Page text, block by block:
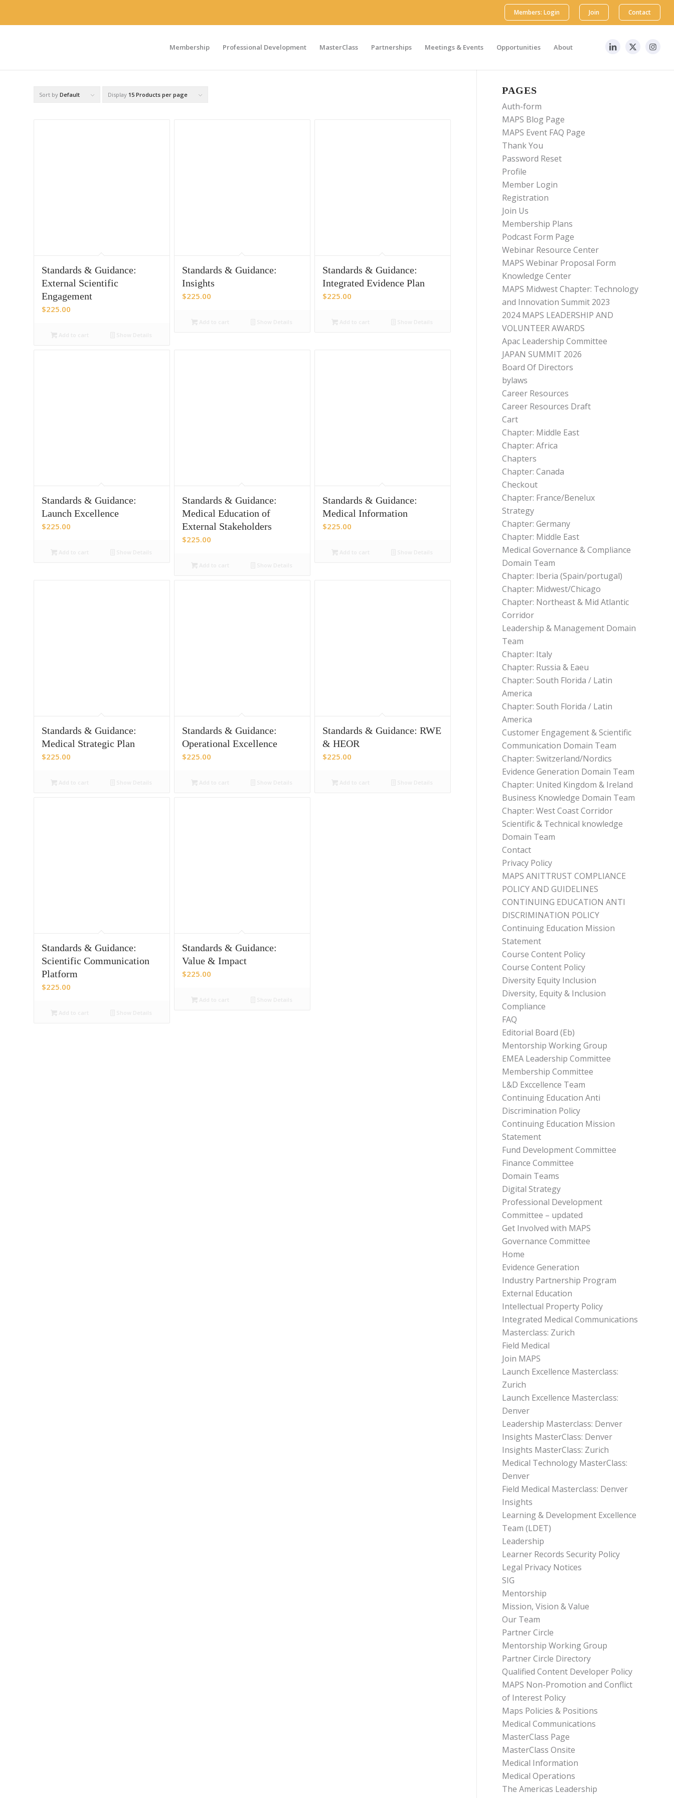
Members: Login Join Contact
Membership Professional Development MasterClass Partnerships Meetings & Events Opportunities About
Sort by Default Display 15 Products per page
Standards & Guidance:
External Scientific
Engagement
$225.00
Standards & Guidance:
Insights
$225.00
Standards & Guidance:
Integrated Evidence Plan
$225.00
Standards & Guidance:
Launch Excellence
$225.00
Standards & Guidance:
Medical Education of
External Stakeholders
$225.00
Standards & Guidance:
Medical Information
$225.00
Standards & Guidance:
Medical Strategic Plan
$225.00
Standards & Guidance:
Operational Excellence
$225.00
Standards & Guidance: RWE
& HEOR
$225.00
Standards & Guidance:
Scientific Communication
Platform
$225.00
Standards & Guidance:
Value & Impact
$225.00
PAGES
Auth-form
MAPS Blog Page
MAPS Event FAQ Page
Thank You
Password Reset
Profile
Member Login
Registration
Join Us
Membership Plans
Podcast Form Page
Webinar Resource Center
MAPS Webinar Proposal Form
Knowledge Center
MAPS Midwest Chapter: Technology
and Innovation Summit 2023
2024 MAPS LEADERSHIP AND
VOLUNTEER AWARDS
Apac Leadership Committee
JAPAN SUMMIT 2026
Board Of Directors
bylaws
Career Resources
Career Resources Draft
Cart
Chapter: Middle East
Chapter: Africa
Chapters
Chapter: Canada
Checkout
Chapter: France/Benelux
Strategy
Chapter: Germany
Chapter: Middle East
Medical Governance & Compliance
Domain Team
Chapter: Iberia (Spain/portugal)
Chapter: Midwest/Chicago
Chapter: Northeast & Mid Atlantic
Corridor
Leadership & Management Domain
Team
Chapter: Italy
Chapter: Russia & Eaeu
Chapter: South Florida / Latin
America
Chapter: South Florida / Latin
America
Customer Engagement & Scientific
Communication Domain Team
Chapter: Switzerland/Nordics
Evidence Generation Domain Team
Chapter: United Kingdom & Ireland
Business Knowledge Domain Team
Chapter: West Coast Corridor
Scientific & Technical knowledge
Domain Team
Contact
Privacy Policy
MAPS ANITTRUST COMPLIANCE
POLICY AND GUIDELINES
CONTINUING EDUCATION ANTI
DISCRIMINATION POLICY
Continuing Education Mission
Statement
Course Content Policy
Course Content Policy
Diversity Equity Inclusion
Diversity, Equity & Inclusion
Compliance
FAQ
Editorial Board (Eb)
Mentorship Working Group
EMEA Leadership Committee
Membership Committee
L&D Exccellence Team
Continuing Education Anti
Discrimination Policy
Continuing Education Mission
Statement
Fund Development Committee
Finance Committee
Domain Teams
Digital Strategy
Professional Development
Committee – updated
Get Involved with MAPS
Governance Committee
Home
Evidence Generation
Industry Partnership Program
External Education
Intellectual Property Policy
Integrated Medical Communications
Masterclass: Zurich
Field Medical
Join MAPS
Launch Excellence Masterclass:
Zurich
Launch Excellence Masterclass:
Denver
Leadership Masterclass: Denver
Insights MasterClass: Denver
Insights MasterClass: Zurich
Medical Technology MasterClass:
Denver
Field Medical Masterclass: Denver
Insights
Learning & Development Excellence
Team (LDET)
Leadership
Learner Records Security Policy
Legal Privacy Notices
SIG
Mentorship
Mission, Vision & Value
Our Team
Partner Circle
Mentorship Working Group
Partner Circle Directory
Qualified Content Developer Policy
MAPS Non-Promotion and Conflict
of Interest Policy
Maps Policies & Positions
Medical Communications
MasterClass Page
MasterClass Onsite
Medical Information
Medical Operations
The Americas Leadership